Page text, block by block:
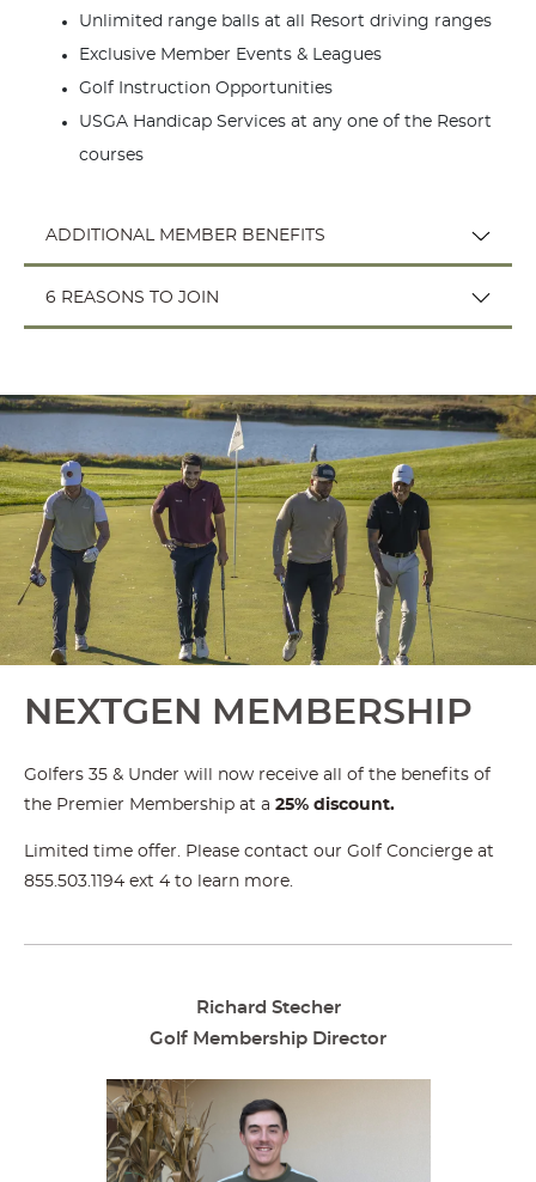
Unlimited range balls at all Resort driving ranges
Exclusive Member Events & Leagues
Golf Instruction Opportunities
USGA Handicap Services at any one of the Resort
courses
ADDITIONAL MEMBER BENEFITS
6 REASONS TO JOIN
NEXTGEN MEMBERSHIP
Golfers 35 & Under will now receive all of the benefits of
the Premier Membership at a 25% discount.
Limited time offer. Please contact our Golf Concierge at
855.503.1194 ext 4 to learn more.
Richard Stecher
Golf Membership Director